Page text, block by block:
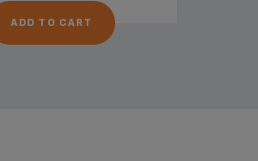
ADD TO CART